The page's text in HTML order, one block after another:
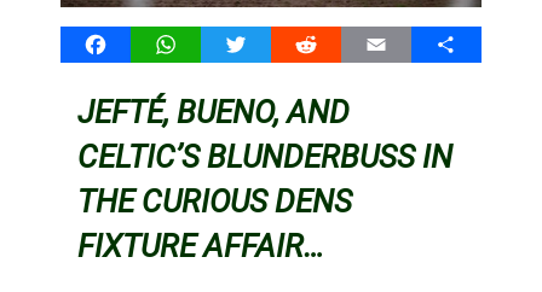
FacebookWhatsAppTwitter Reddit Email Share
JEFTÉ, BUENO, AND
CELTIC’S BLUNDERBUSS IN
THE CURIOUS DENS
FIXTURE AFFAIR…